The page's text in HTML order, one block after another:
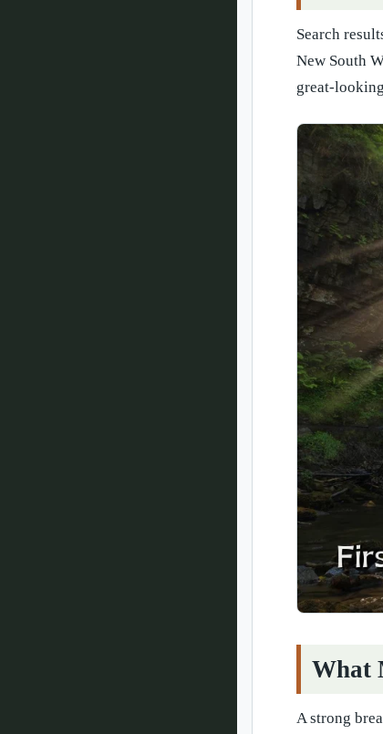
Search
New South
great-
What
A strong